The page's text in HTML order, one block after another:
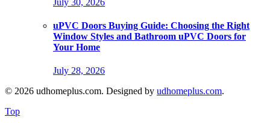
uPVC Doors Buying Guide: Choosing the Right
Window Styles and Bathroom uPVC Doors for
Your Home
July 28, 2026
© 2026 udhomeplus.com. Designed by udhomeplus.com.
Top